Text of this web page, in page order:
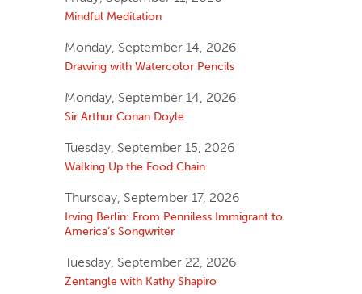
Mindful Meditation
Monday, September 14, 2026
Drawing with Watercolor Pencils
Monday, September 14, 2026
Sir Arthur Conan Doyle
Tuesday, September 15, 2026
Walking Up the Food Chain
Thursday, September 17, 2026
Irving Berlin: From Penniless Immigrant to
America’s Songwriter
Tuesday, September 22, 2026
Zentangle with Kathy Shapiro